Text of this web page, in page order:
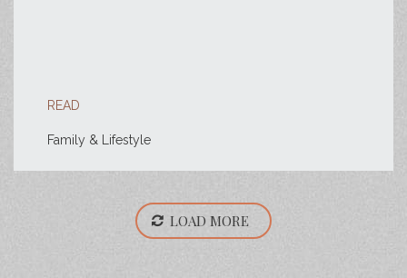
READ
Family & Lifestyle
LOAD MORE